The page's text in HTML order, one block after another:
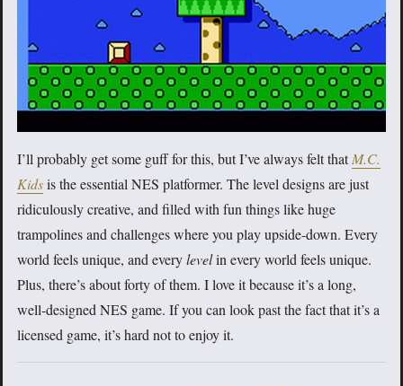
I’ll probably get some guff for this, but I’ve always felt thatM.C.
Kidsis the essential NES platformer. The level designs are just
ridiculously creative, and filled with fun things like huge
trampolines and challenges where you play upside-down. Every
world feels unique, and everylevelin every world feels unique.
Plus, there’s about forty of them. I love it because it’s a long,
well-designed NES game. If you can look past the fact that it’s a
licensed game, it’s hard not to enjoy it.